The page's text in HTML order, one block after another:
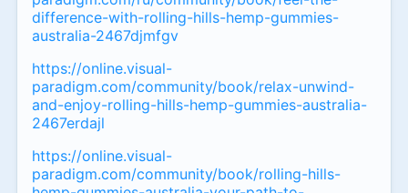
difference-with-rolling-hills-hemp-gummies-
australia-2467djmfgv
https://online.visual-
paradigm.com/community/book/relax-unwind-
and-enjoy-rolling-hills-hemp-gummies-australia-
2467erdajl
https://online.visual-
paradigm.com/community/book/rolling-hills-